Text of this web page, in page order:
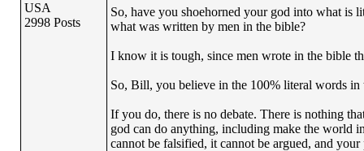
USA
2998 Posts
So, have you shoehorned your god into what is
what was written by men in the bible?
I know it is tough, since men wrote in the bible
So, Bill, you believe in the 100% literal words in
If you do, there is no debate. There is nothing
god can do anything, including make the world
cannot be falsified, it cannot be argued, and your